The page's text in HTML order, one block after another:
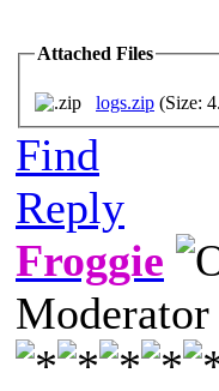
Attached Files
logs.zip (Size:
Find
Reply
Froggie
Moderator